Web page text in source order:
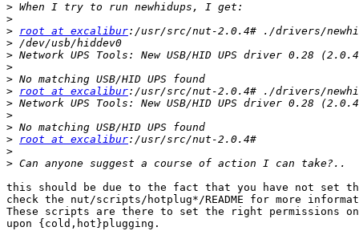
>
>
> root at excalibur
>
>
>
>
> root at excalibur
>
>
>
> root at excalibur
>
>
this should be due to the fact that you have not set
check the nut/scripts/hotplug*/README for more
These scripts are there to set the right permissions
upon {cold,hot}plugging.